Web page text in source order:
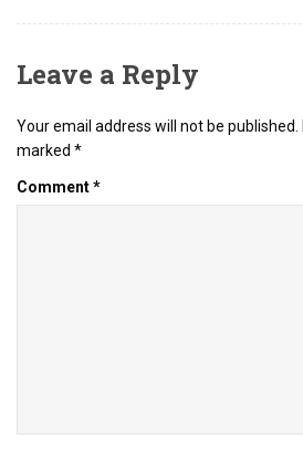
Leave a Reply
Your email address will not be published.
marked *
Comment*